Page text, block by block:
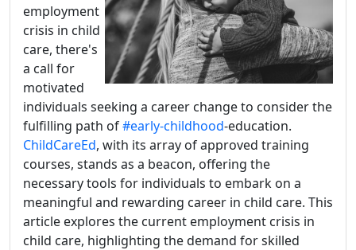
employment
crisis in child
care, there's
a call for
motivated
individuals seeking a career change to consider the
fulfilling path of#early-childhood-education.
ChildCareEd, with its array of approved training
courses, stands as a beacon, offering the
necessary tools for individuals to embark on a
meaningful and rewarding career in child care. This
article explores the current employment crisis in
child care, highlighting the demand for skilled